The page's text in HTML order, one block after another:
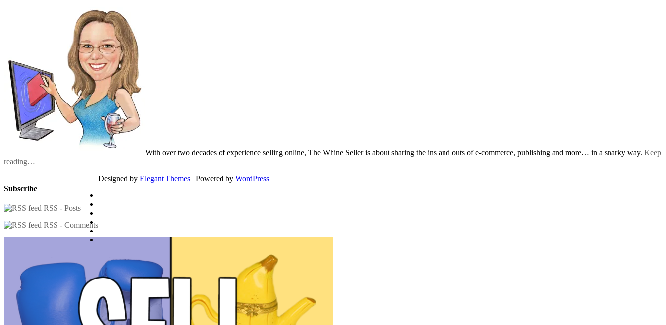
With over two decades of experience selling online, The Whine Seller is about sharing the ins and outs of e-commerce, publishing and more… in a snarky way. Keep
reading…
Subscribe
RSS - Posts
RSS - Comments
Designed by Elegant Themes | Powered by WordPress